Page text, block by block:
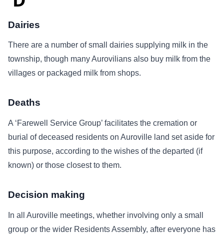
Dairies
There are a number of small dairies supplying milk in the
township, though many Aurovilians also buy milk from the
villages or packaged milk from shops.
Deaths
A ‘Farewell Service Group’ facilitates the cremation or
burial of deceased residents on Auroville land set aside for
this purpose, according to the wishes of the departed (if
known) or those closest to them.
Decision making
In all Auroville meetings, whether involving only a small
group or the wider Residents Assembly, after everyone has